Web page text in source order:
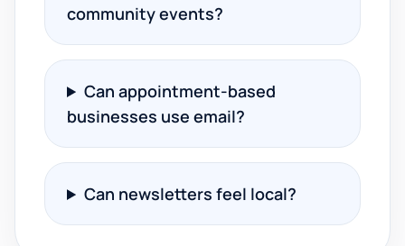
community events?
Can appointment-based
businesses use email?
Can newsletters feel local?